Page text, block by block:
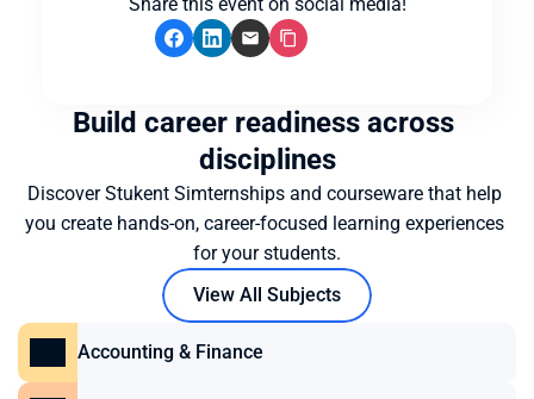
Build career readiness across
disciplines
Discover Stukent Simternships and courseware that help
you create hands-on, career-focused learning experiences
for your students.
View All Subjects
Accounting & Finance